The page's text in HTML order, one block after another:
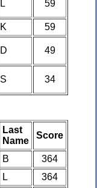
L 59
K
59
D 49
S 34
Last
Name
Score
B
364
L
364